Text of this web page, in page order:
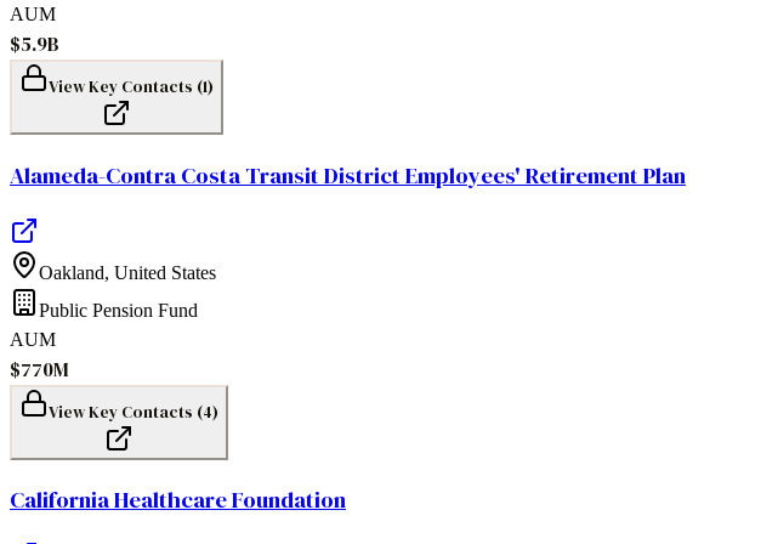
AUM
$5.9B
View Key Contacts (1)
Alameda-Contra Costa Transit District Employees' Retirement Plan
Oakland, United States
Public Pension Fund
AUM
$770M
View Key Contacts (4)
California Healthcare Foundation